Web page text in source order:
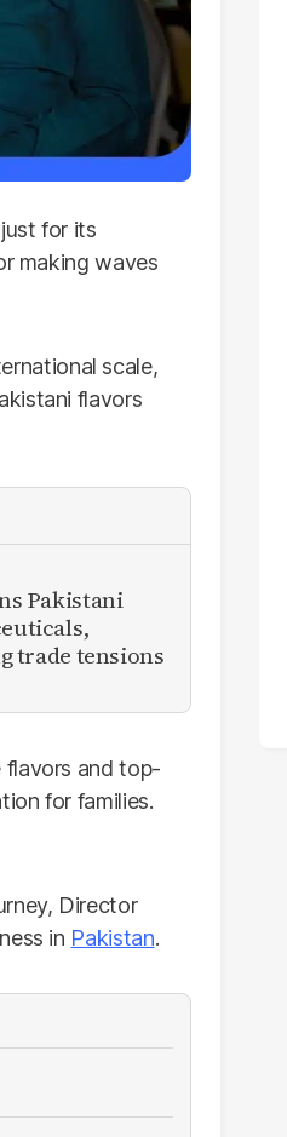
for its
making waves
scale,
flavors
Pakistani
trade tensions
flavors and top-
for families.
Director
in Pakistan.